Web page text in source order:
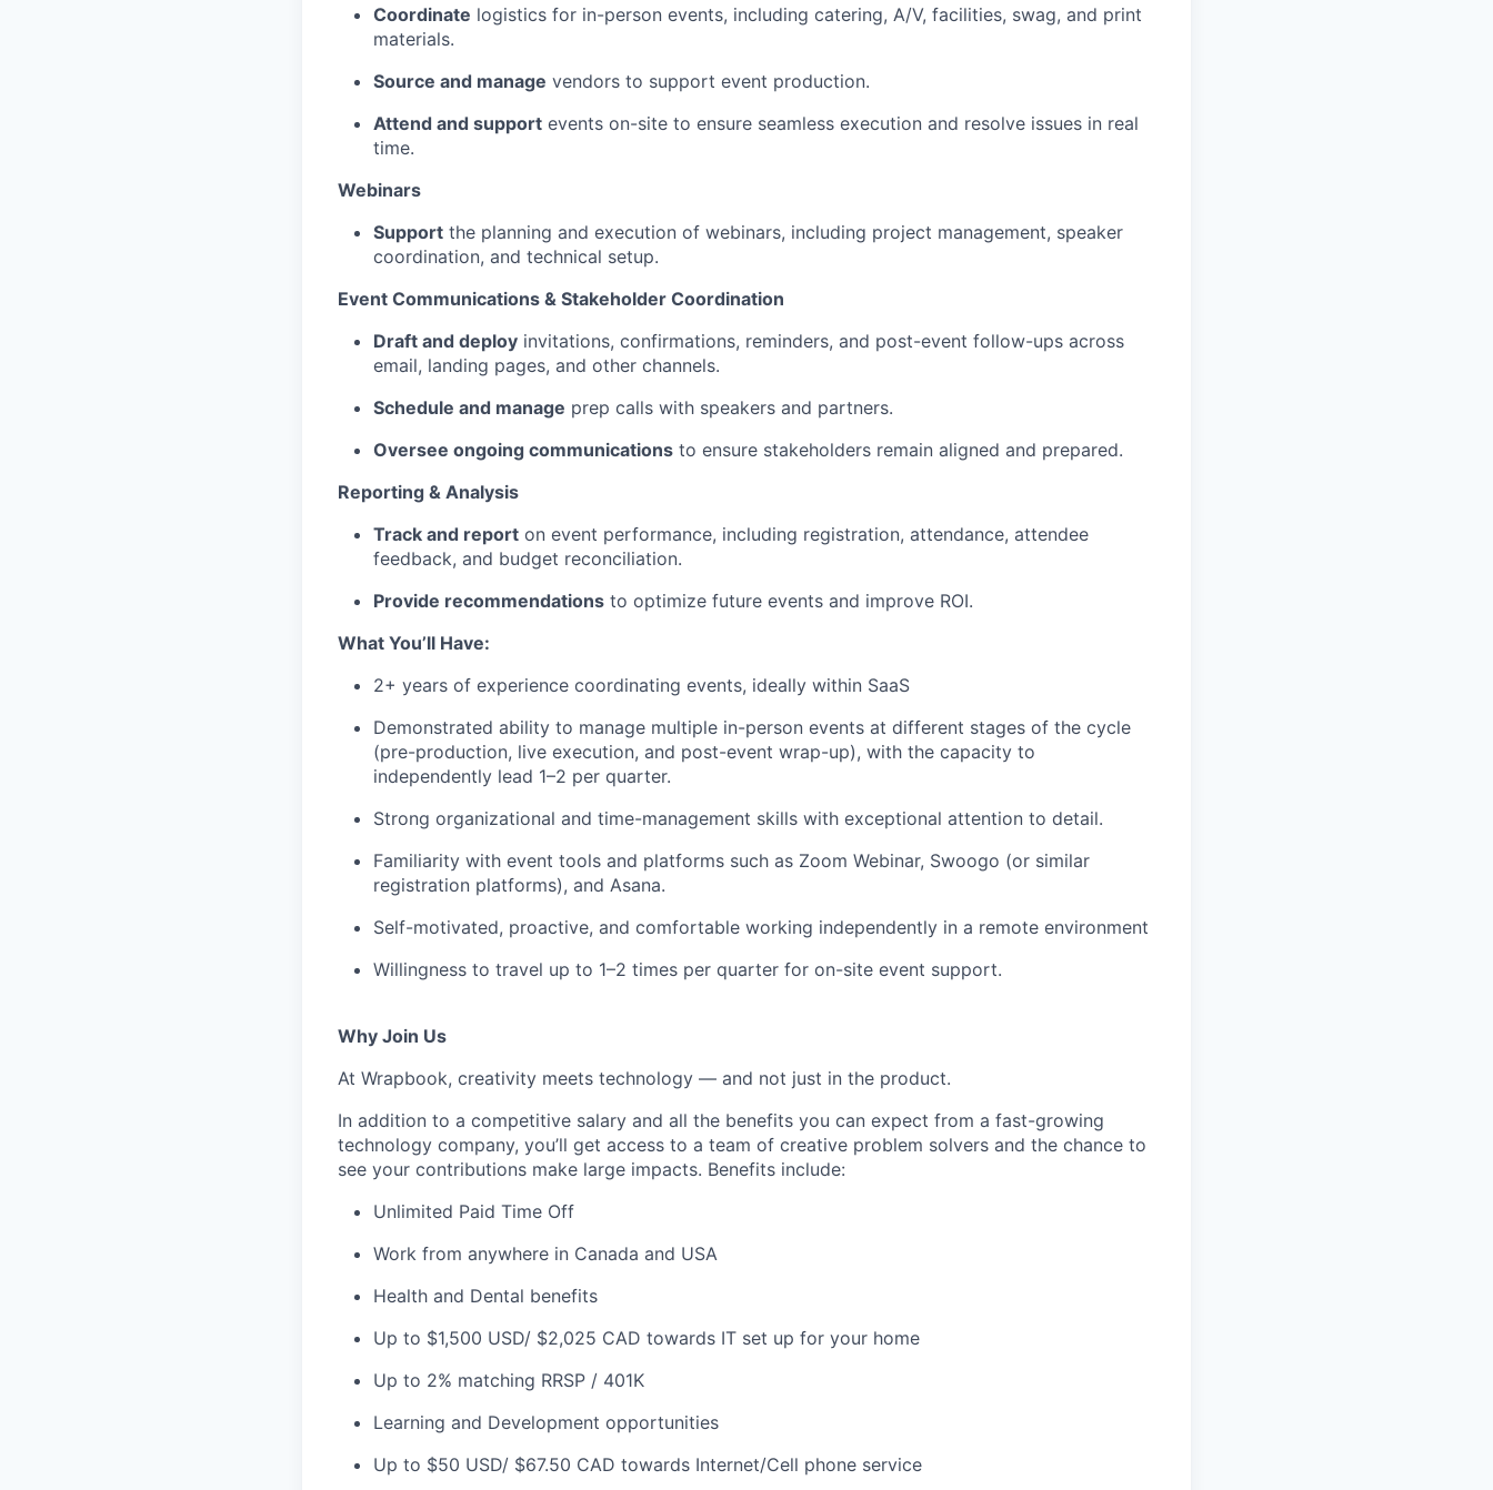
Coordinate logistics for in-person events, including catering, A/V, facilities, swag, and print
materials.
Source and manage vendors to support event production.
Attend and support events on-site to ensure seamless execution and resolve issues in real
time.
Webinars
Support the planning and execution of webinars, including project management, speaker
coordination, and technical setup.
Event Communications & Stakeholder Coordination
Draft and deploy invitations, confirmations, reminders, and post-event follow-ups across
email, landing pages, and other channels.
Schedule and manage prep calls with speakers and partners.
Oversee ongoing communications to ensure stakeholders remain aligned and prepared.
Reporting & Analysis
Track and report on event performance, including registration, attendance, attendee
feedback, and budget reconciliation.
Provide recommendations to optimize future events and improve ROI.
What You’ll Have:
2+ years of experience coordinating events, ideally within SaaS
Demonstrated ability to manage multiple in-person events at different stages of the cycle
(pre-production, live execution, and post-event wrap-up), with the capacity to
independently lead 1–2 per quarter.
Strong organizational and time-management skills with exceptional attention to detail.
Familiarity with event tools and platforms such as Zoom Webinar, Swoogo (or similar
registration platforms), and Asana.
Self-motivated, proactive, and comfortable working independently in a remote environment
Willingness to travel up to 1–2 times per quarter for on-site event support.
Why Join Us
At Wrapbook, creativity meets technology — and not just in the product.
In addition to a competitive salary and all the benefits you can expect from a fast-growing
technology company, you’ll get access to a team of creative problem solvers and the chance to
see your contributions make large impacts. Benefits include:
Unlimited Paid Time Off
Work from anywhere in Canada and USA
Health and Dental benefits
Up to $1,500 USD/ $2,025 CAD towards IT set up for your home
Up to 2% matching RRSP / 401K
Learning and Development opportunities
Up to $50 USD/ $67.50 CAD towards Internet/Cell phone service